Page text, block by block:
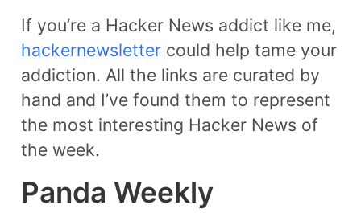
If you’re a Hacker News addict like me,
hackernewsletter could help tame your
addiction. All the links are curated by
hand and I’ve found them to represent
the most interesting Hacker News of
the week.
Panda Weekly